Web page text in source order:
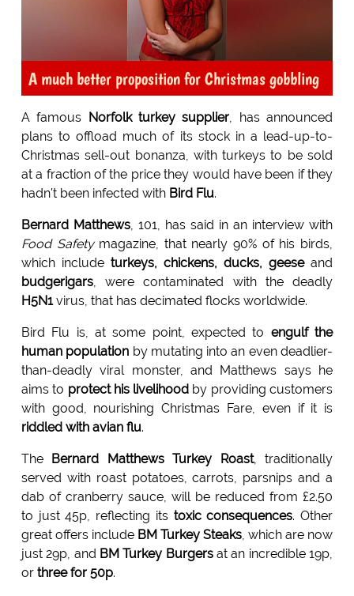
A much better proposition for Christmas gobbling
A famous Norfolk turkey supplier, has announced
plans to offload much of its stock in a lead-up-to-
Christmas sell-out bonanza, with turkeys to be sold
at a fraction of the price they would have been if they
hadn't been infected with Bird Flu.
Bernard Matthews, 101, has said in an interview with
Food Safetymagazine, that nearly 90% of his birds,
which include turkeys, chickens, ducks, geeseand
budgerigars, were contaminated with the deadly
H5N1virus, that has decimated flocks worldwide.
Bird Flu is, at some point, expected to engulf the
human population by mutating into an even deadlier-
than-deadly viral monster, and Matthews says he
aims to protect his livelihood by providing customers
with good, nourishing Christmas Fare, even if it is
riddled with avian flu.
The Bernard Matthews Turkey Roast, traditionally
served with roast potatoes, carrots, parsnips and a
dab of cranberry sauce, will be reduced from £2.50
to just 45p, reflecting its toxic consequences. Other
great offers include BM Turkey Steaks, which are now
just 29p, and BM Turkey Burgersat an incredible 19p,
or three for 50p.